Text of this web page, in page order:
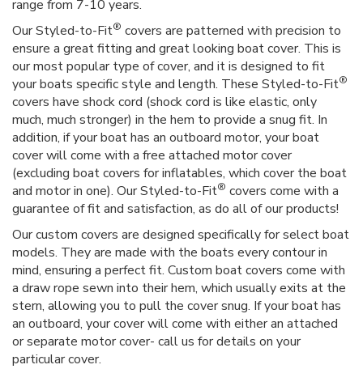
range from 7-10 years.
Our Styled-to-Fit® covers are patterned with precision to
ensure a great fitting and great looking boat cover. This is
our most popular type of cover, and it is designed to fit
your boats specific style and length. These Styled-to-Fit®
covers have shock cord (shock cord is like elastic, only
much, much stronger) in the hem to provide a snug fit. In
addition, if your boat has an outboard motor, your boat
cover will come with a free attached motor cover
(excluding boat covers for inflatables, which cover the boat
and motor in one). Our Styled-to-Fit® covers come with a
guarantee of fit and satisfaction, as do all of our products!
Our custom covers are designed specifically for select boat
models. They are made with the boats every contour in
mind, ensuring a perfect fit. Custom boat covers come with
a draw rope sewn into their hem, which usually exits at the
stern, allowing you to pull the cover snug. If your boat has
an outboard, your cover will come with either an attached
or separate motor cover- call us for details on your
particular cover.